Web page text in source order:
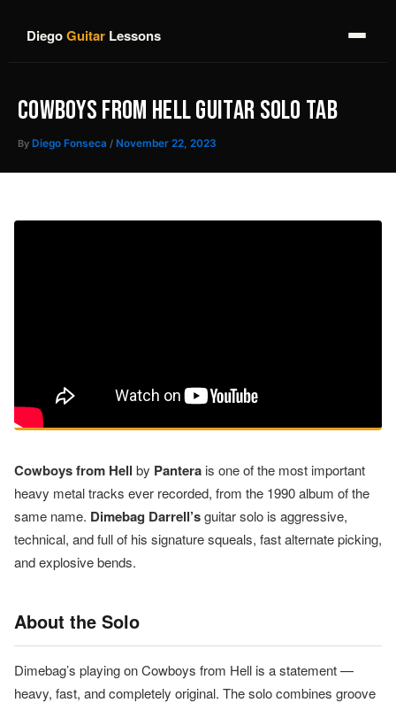
DiegoGuitar Lessons
COWBOYS FROM HELL GUITAR SOLO TAB
By Diego Fonseca / November 22, 2023
Cowboys from Hell by Pantera is one of the most important
heavy metal tracks ever recorded, from the 1990 album of the
same name. Dimebag Darrell’sguitar solo is aggressive,
technical, and full of his signature squeals, fast alternate picking,
and explosive bends.
About the Solo
Dimebag’s playing on Cowboys from Hell is a statement —
heavy, fast, and completely original. The solo combines groove